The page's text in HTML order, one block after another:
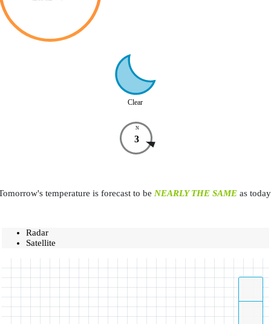
Clear
N
3
temperature is forecast to be NEARLY THE SAME as
Radar
Satellite